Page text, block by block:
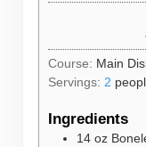
Course: Main
Servings: 2
Ingredients
14 oz